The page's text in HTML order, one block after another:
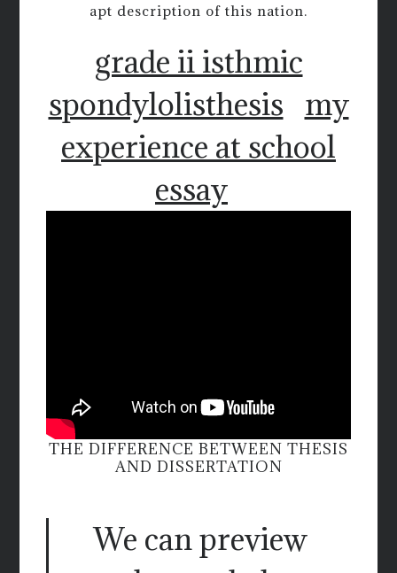
apt description of this nation.
grade ii isthmic
spondylolisthesis
my
experience at school
essay
THE DIFFERENCE BETWEEN THESIS
AND DISSERTATION
We can preview